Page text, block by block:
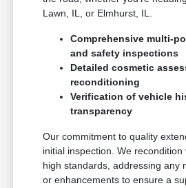
Lawn, IL, or Elmhurst, IL.
Comprehensive multi-
and safety inspections
Detailed cosmetic
reconditioning
Verification of vehicle
transparency
Our commitment to quality
initial inspection. We
high standards, addressing any
or enhancements to ensure a